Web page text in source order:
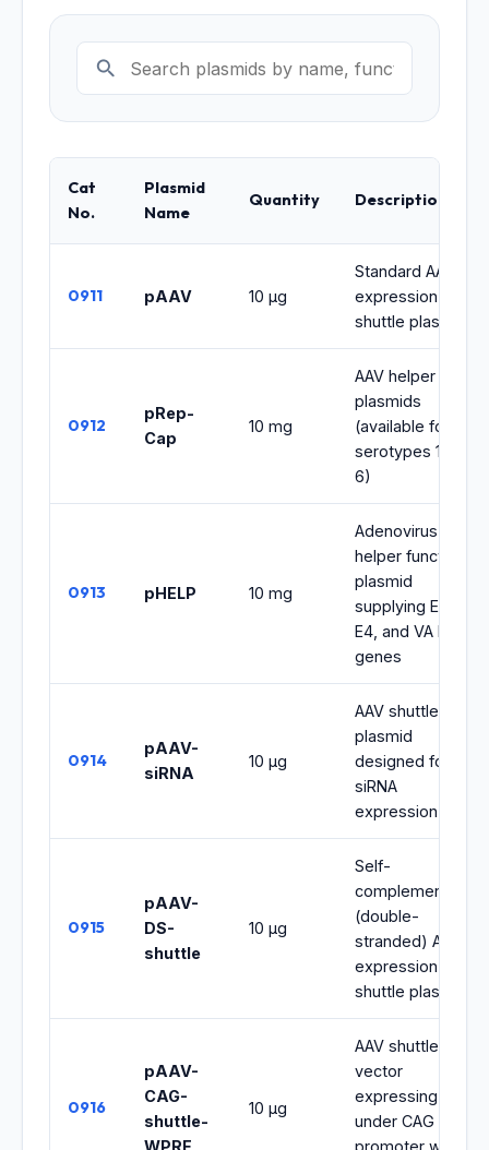
search
Cat
No.
Plasmid
Name
Quantity Description
0911 pAAV 10 μg
Standard AAV
expression
shuttle plasmid
0912
pRep-
Cap
10 mg
AAV helper
plasmids
(available for
serotypes 1 to
6)
0913 pHELP 10 mg
Adenovirus
helper function
plasmid
supplying E2A,
E4, and VA RNA
genes
0914
pAAV-
siRNA
10 μg
AAV shuttle
plasmid
designed for
siRNA
expression
0915
pAAV-
DS-
shuttle
10 μg
Self-
complementary
(double-
stranded) AAV
expression
shuttle plasmid
0916
pAAV-
CAG-
shuttle-
10 μg
AAV shuttle
vector
expressing
under CAG